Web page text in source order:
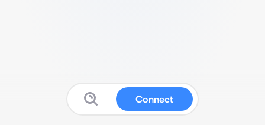
Connect